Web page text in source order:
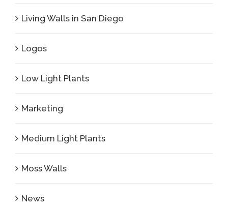
Living Walls in San Diego
Logos
Low Light Plants
Marketing
Medium Light Plants
Moss Walls
News